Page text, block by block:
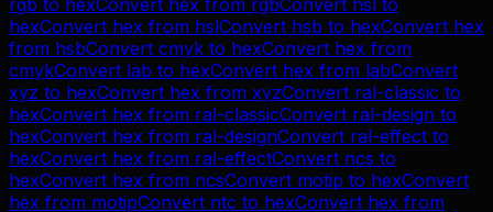
rgb to hexConvert hex from rgbConvert hsl to
hexConvert hex from hslConvert hsb to hexConvert hex
from hsbConvert cmyk to hexConvert hex from
cmykConvert lab to hexConvert hex from labConvert
xyz to hexConvert hex from xyzConvert ral-classic to
hexConvert hex from ral-classicConvert ral-design to
hexConvert hex from ral-designConvert ral-effect to
hexConvert hex from ral-effectConvert ncs to
hexConvert hex from ncsConvert motip to hexConvert
hex from motipConvert ntc to hexConvert hex from